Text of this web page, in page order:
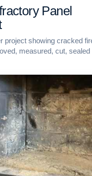
Panel
project showing cracked
measured, cut, sealed